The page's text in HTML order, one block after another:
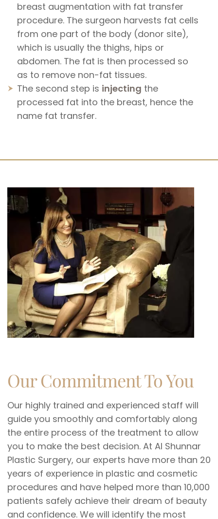
breast augmentation with fat transfer
procedure. The surgeon harvests fat cells
from one part of the body (donor site),
which is usually the thighs, hips or
abdomen. The fat is then processed so
as to remove non-fat tissues.
The second step is injecting the
processed fat into the breast, hence the
name fat transfer.
Our Commitment To You
Our highly trained and experienced staff will
guide you smoothly and comfortably along
the entire process of the treatment to allow
you to make the best decision. At Al Shunnar
Plastic Surgery, our experts have more than 20
years of experience in plastic and cosmetic
procedures and have helped more than 10,000
patients safely achieve their dream of beauty
and confidence. We will identify the most